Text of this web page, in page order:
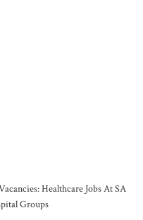
Healthcare Jobs At SA
Groups